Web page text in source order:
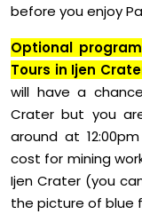
before you enjoy
Optional
Tours in Ijen
will have a
Crater but you
around at
cost for mining
Ijen Crater (you
the picture of blue